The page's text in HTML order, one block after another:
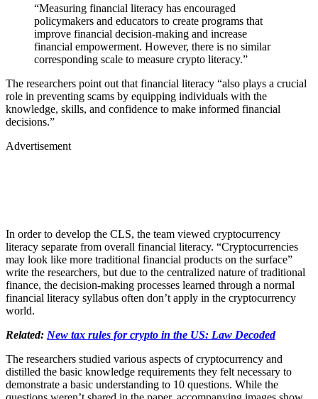
“Measuring financial literacy has encouraged
policymakers and educators to create programs that
improve financial decision-making and increase
financial empowerment. However, there is no similar
corresponding scale to measure crypto literacy.”
The researchers point out that financial literacy “also plays a crucial
role in preventing scams by equipping individuals with the
knowledge, skills, and confidence to make informed financial
decisions.”
Advertisement
In order to develop the CLS, the team viewed cryptocurrency
literacy separate from overall financial literacy. “Cryptocurrencies
may look like more traditional financial products on the surface”
write the researchers, but due to the centralized nature of traditional
finance, the decision-making processes learned through a normal
financial literacy syllabus often don’t apply in the cryptocurrency
world.
Related: New tax rules for crypto in the US: Law Decoded
The researchers studied various aspects of cryptocurrency and
distilled the basic knowledge requirements they felt necessary to
demonstrate a basic understanding to 10 questions. While the